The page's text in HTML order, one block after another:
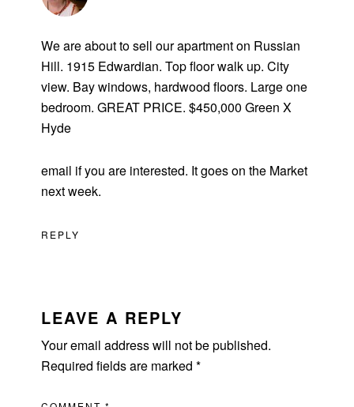
We are about to sell our apartment on Russian
Hill. 1915 Edwardian. Top floor walk up. City
view. Bay windows, hardwood floors. Large one
bedroom. GREAT PRICE. $450,000 Green X
Hyde
email if you are interested. It goes on the Market
next week.
REPLY
LEAVE A REPLY
Your email address will not be published.
Required fields are marked*